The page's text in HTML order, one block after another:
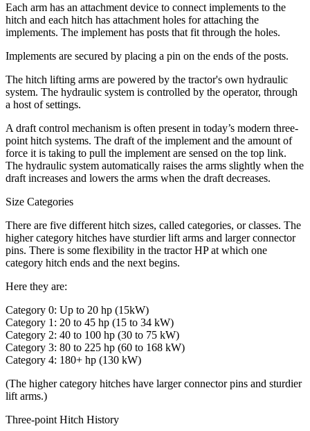
Each arm has an attachment device to connect implements to the
hitch and each hitch has attachment holes for attaching the
implements. The implement has posts that fit through the holes.
Implements are secured by placing a pin on the ends of the posts.
The hitch lifting arms are powered by the tractor's own hydraulic
system. The hydraulic system is controlled by the operator, through
a host of settings.
A draft control mechanism is often present in today’s modern three-
point hitch systems. The draft of the implement and the amount of
force it is taking to pull the implement are sensed on the top link.
The hydraulic system automatically raises the arms slightly when the
draft increases and lowers the arms when the draft decreases.
Size Categories
There are five different hitch sizes, called categories, or classes. The
higher category hitches have sturdier lift arms and larger connector
pins. There is some flexibility in the tractor HP at which one
category hitch ends and the next begins.
Here they are:
Category 0: Up to 20 hp (15kW)
Category 1: 20 to 45 hp (15 to 34 kW)
Category 2: 40 to 100 hp (30 to 75 kW)
Category 3: 80 to 225 hp (60 to 168 kW)
Category 4: 180+ hp (130 kW)
(The higher category hitches have larger connector pins and sturdier
lift arms.)
Three-point Hitch History